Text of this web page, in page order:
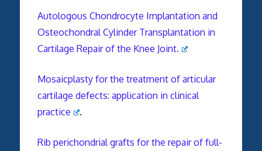
Autologous Chondrocyte Implantation and
Osteochondral Cylinder Transplantation in
Cartilage Repair of the Knee Joint.
Mosaicplasty for the treatment of articular
cartilage defects: application in clinical
practice
.
Rib perichondrial grafts for the repair of full-